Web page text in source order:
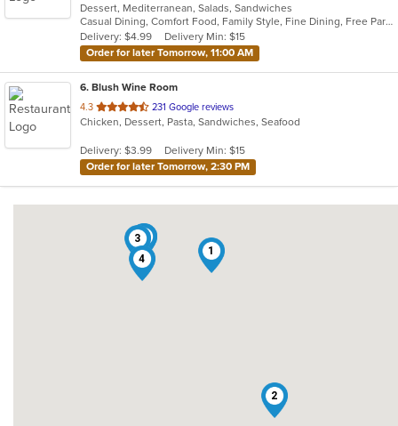
of
5
stars.
Dessert, Mediterranean, Salads, Sandwiches
Casual Dining, Comfort Food, Family Style, Fine Dining, Free Parking, Gluten Free Options, Good For Group, Good For Kids, Halal Options, Has TV, Healthy Options, Kids Menu, Kosher Options, Low Carb Options, Organic Options, Outdoor Seating, Quick Bite, Vegan Options, Vegetarian Options
Delivery: $4.99
Delivery Min: $15
Order for later Tomorrow, 11:00 AM
6. Blush Wine Room
4.3 out
of
stars.
231 Google reviews
Chicken, Dessert, Pasta, Sandwiches, Seafood
Delivery: $3.99
Delivery Min: $15
Order for later Tomorrow, 2:30 PM
1
2
3
4
56